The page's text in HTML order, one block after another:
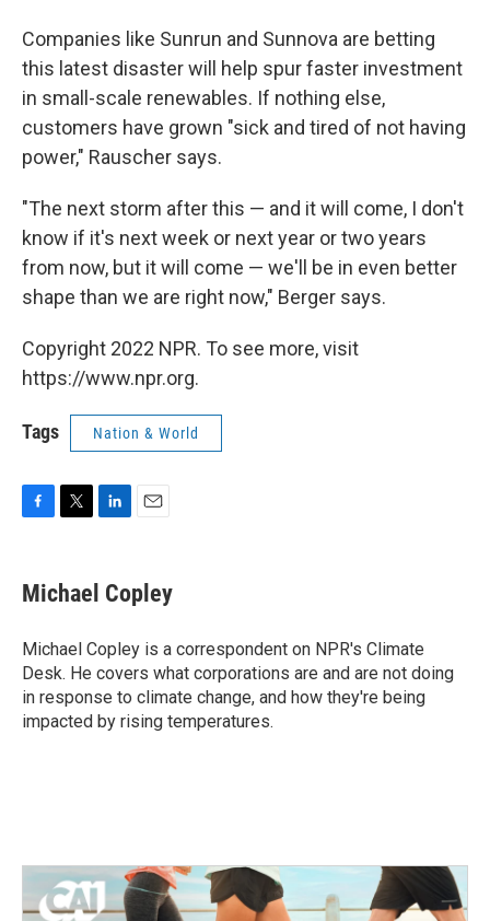
Companies like Sunrun and Sunnova are betting
this latest disaster will help spur faster investment
in small-scale renewables. If nothing else,
customers have grown "sick and tired of not having
power," Rauscher says.
"The next storm after this — and it will come, I don't
know if it's next week or next year or two years
from now, but it will come — we'll be in even better
shape than we are right now," Berger says.
Copyright 2022 NPR. To see more, visit
https://www.npr.org.
Tags Nation & World
e
b
o
k
t
t
r
k
e
I
n
i
l
Michael Copley
Michael Copley is a correspondent on NPR's Climate
Desk. He covers what corporations are and are not doing
in response to climate change, and how they're being
impacted by rising temperatures.